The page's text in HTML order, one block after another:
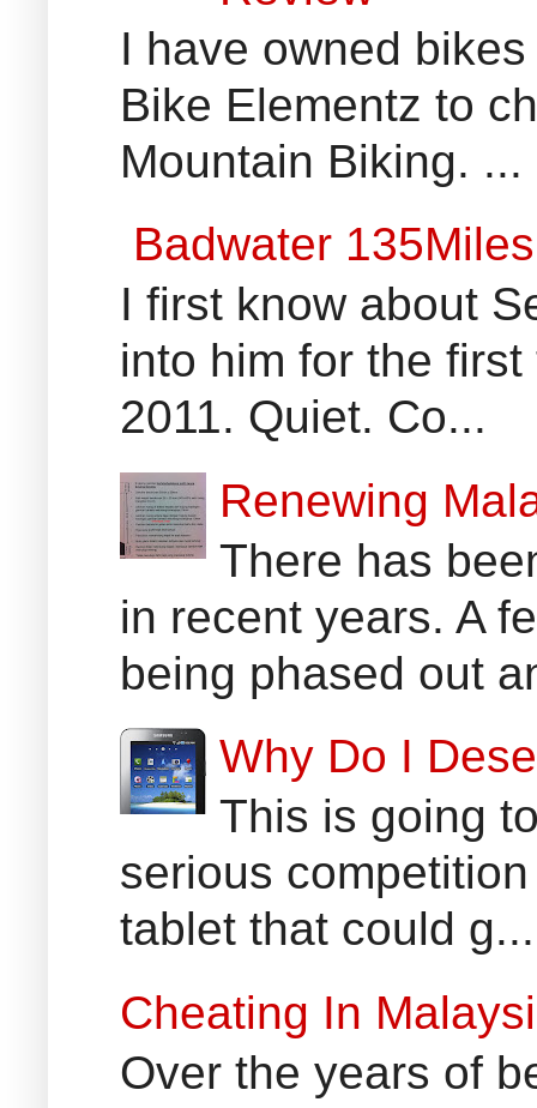
I have owned
Bike Elementz to
Mountain Biking. ...
Badwater
I first know about
into him for the
2011. Quiet. Co...
Renewing
There has
in recent years. A
being phased out
Why Do I
This is going
serious
tablet that could g...
Cheating In
Over the years of